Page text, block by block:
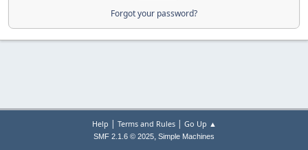
Forgot your password?
Help | Terms and Rules| Go Up ▲
SMF 2.1.6 © 2025, Simple Machines